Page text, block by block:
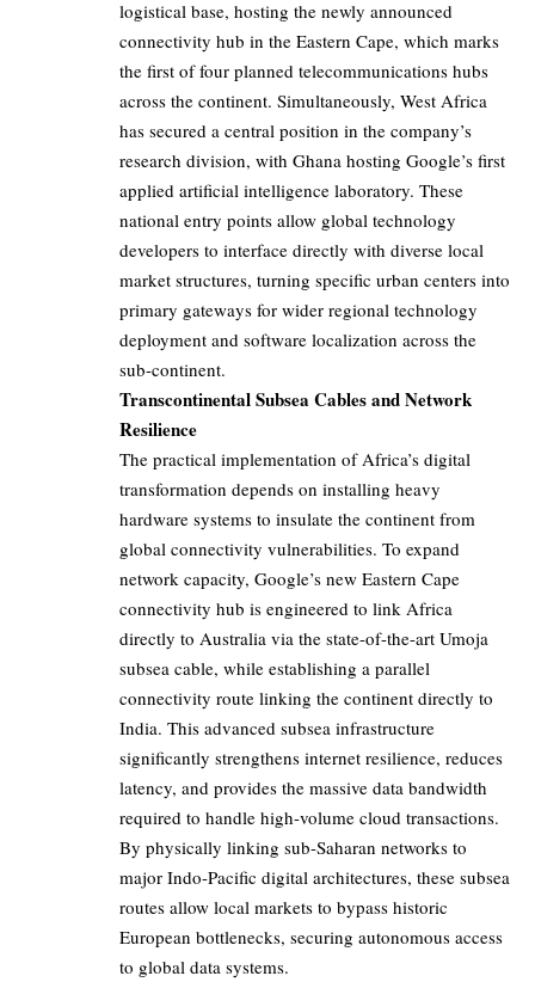
logistical base, hosting the newly announced
connectivity hub in the Eastern Cape, which marks
the first of four planned telecommunications hubs
across the continent. Simultaneously, West Africa
has secured a central position in the company’s
research division, with Ghana hosting Google’s first
applied artificial intelligence laboratory. These
national entry points allow global technology
developers to interface directly with diverse local
market structures, turning specific urban centers into
primary gateways for wider regional technology
deployment and software localization across the
sub-continent.
Transcontinental Subsea Cables and Network
Resilience
The practical implementation of Africa’s digital
transformation depends on installing heavy
hardware systems to insulate the continent from
global connectivity vulnerabilities. To expand
network capacity, Google’s new Eastern Cape
connectivity hub is engineered to link Africa
directly to Australia via the state-of-the-art Umoja
subsea cable, while establishing a parallel
connectivity route linking the continent directly to
India. This advanced subsea infrastructure
significantly strengthens internet resilience, reduces
latency, and provides the massive data bandwidth
required to handle high-volume cloud transactions.
By physically linking sub-Saharan networks to
major Indo-Pacific digital architectures, these subsea
routes allow local markets to bypass historic
European bottlenecks, securing autonomous access
to global data systems.